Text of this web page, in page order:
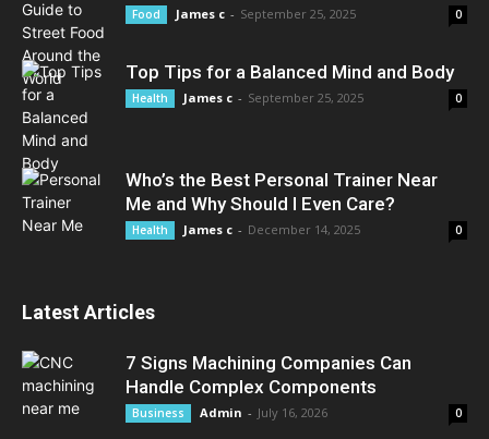
Food James c - September 25, 2025 0
Top Tips for a Balanced Mind and Body
Health James c - September 25, 2025 0
Who’s the Best Personal Trainer Near
Me and Why Should I Even Care?
Health James c - December 14, 2025 0
Latest Articles
7 Signs Machining Companies Can
Handle Complex Components
Business Admin - July 16, 2026 0